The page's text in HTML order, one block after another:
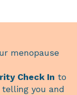
menopause
Check In to
you and